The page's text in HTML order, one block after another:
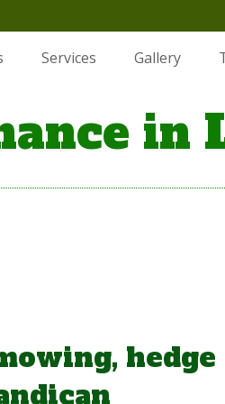
Services Gallery
in